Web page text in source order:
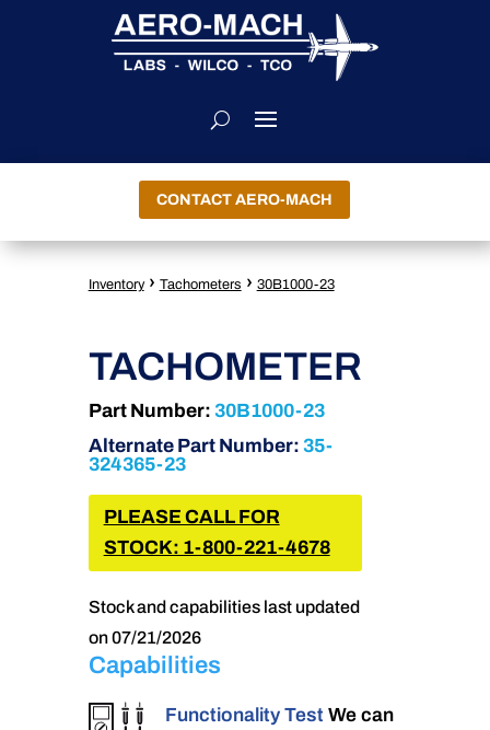
CONTACT AERO-MACH
Inventory › Tachometers › 30B1000-23
TACHOMETER
Part Number: 30B1000-23
Alternate Part Number: 35-
324365-23
PLEASE CALL FOR
STOCK: 1-800-221-4678
Stock and capabilities last updated
on 07/21/2026
Capabilities
Functionality Test We can